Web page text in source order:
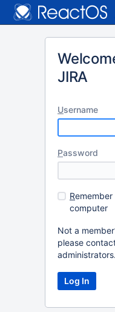
JIRA
Username
Password
Remember
computer
Not a
please
administrators.